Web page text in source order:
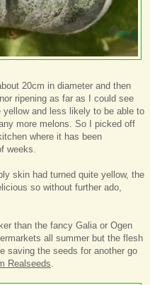
20cm in diameter and then
ripening as far as I could see
and less likely to be able to
more melons. So I picked off
where it has been
weeks.
skin had turned quite yellow, the
so without further ado,
than the fancy Galia or Ogen
all summer but the flesh
saving the seeds for another go
Realseeds